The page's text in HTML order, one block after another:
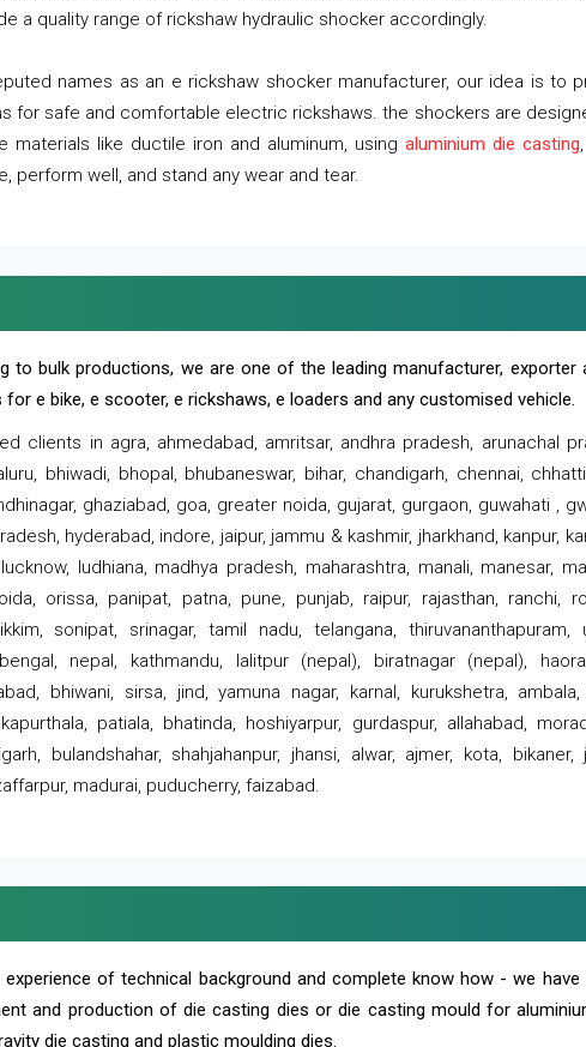
a quality range of rickshaw hydraulic shocker accordingly.
names as an e rickshaw shocker manufacturer, our idea is to
for safe and comfortable electric rickshaws. the shockers are
materials like ductile iron and aluminum, using aluminium die casting
perform well, and stand any wear and tear.
to bulk productions, we are one of the leading manufacturer, exporter
e bike, e scooter, e rickshaws, e loaders and any customised vehicle.
clients in agra, ahmedabad, amritsar, andhra pradesh, arunachal
bhiwadi, bhopal, bhubaneswar, bihar, chandigarh, chennai,
ghaziabad, goa, greater noida, gujarat, gurgaon, guwahati ,
hyderabad, indore, jaipur, jammu & kashmir, jharkhand, kanpur,
ludhiana, madhya pradesh, maharashtra, manali, manesar,
orissa, panipat, patna, pune, punjab, raipur, rajasthan, ranchi,
sonipat, srinagar, tamil nadu, telangana, thiruvananthapuram,
nepal, kathmandu, lalitpur (nepal), biratnagar (nepal),
bhiwani, sirsa, jind, yamuna nagar, karnal, kurukshetra, ambala,
patiala, bhatinda, hoshiyarpur, gurdaspur, allahabad,
bulandshahar, shahjahanpur, jhansi, alwar, ajmer, kota, bikaner,
madurai, puducherry, faizabad.
of technical background and complete know how - we have
and production of die casting dies or die casting mould for
die casting and plastic moulding dies.